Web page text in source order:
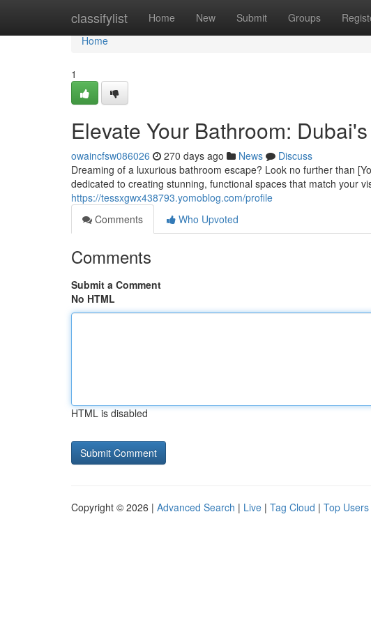
classifylist Home New Submit Groups
Home
Home
1
Elevate Your Bathroom:
owaincfsw086026 270 days ago News
Discuss
Dreaming of a luxurious bathroom escape? Look no further than
dedicated to creating stunning, functional spaces that match your
https://tessxgwx438793.yomoblog.com/profile
Comments
Who Upvoted
Comments
Submit a Comment
No HTML
HTML is disabled
Copyright © 2026 | Advanced Search | Live | Tag Cloud | Top Users